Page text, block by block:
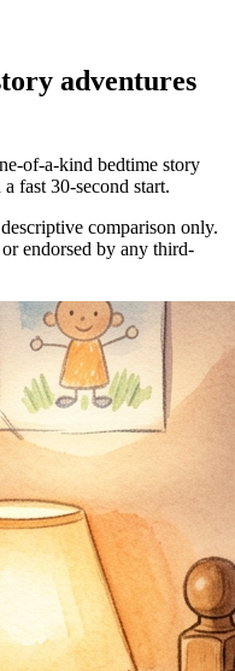
adventures
of-a-kind bedtime story
fast 30-second start.
comparison only.
endorsed by any third-